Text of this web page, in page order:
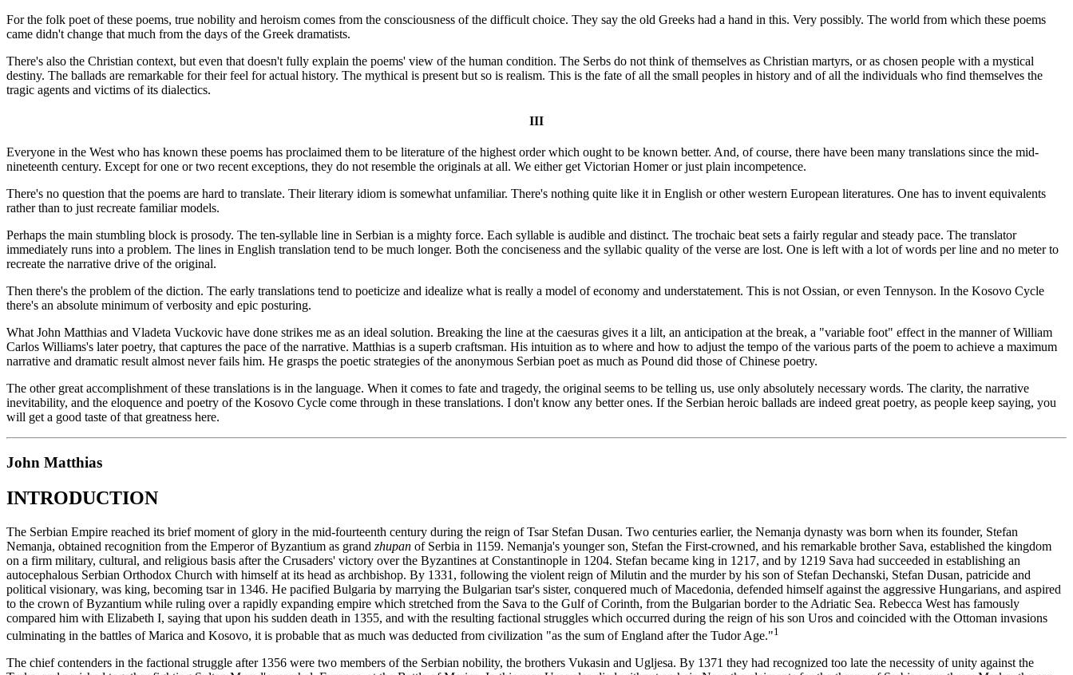
For the folk poet of these poems, true nobility and heroism comes from the consciousness of the difficult choice. They say the old Greeks had a hand in this. Very possibly. The world from which these poems
came didn't change that much from the days of the Greek dramatists.
There's also the Christian context, but even that doesn't fully explain the poems' view of the human condition. The Serbs do not think of themselves as Christian martyrs, or as chosen people with a mystical
destiny. The ballads are remarkable for their feel for actual history. The mythical is present but so is realism. This is the fate of all the small peoples in history and of all the individuals who find themselves the
tragic agents and victims of its dialectics.
III
Everyone in the West who has known these poems has proclaimed them to be literature of the highest order which ought to be known better. And, of course, there have been many translations since the mid-
nineteenth century. Except for one or two recent exceptions, they do not resemble the originals at all. We either get Victorian Homer or just plain incompetence.
There's no question that the poems are hard to translate. Their literary idiom is somewhat unfamiliar. There's nothing quite like it in English or other western European literatures. One has to invent equivalents
rather than to just recreate familiar models.
Perhaps the main stumbling block is prosody. The ten-syllable line in Serbian is a mighty force. Each syllable is audible and distinct. The trochaic beat sets a fairly regular and steady pace. The translator
immediately runs into a problem. The lines in English translation tend to be much longer. Both the conciseness and the syllabic quality of the verse are lost. One is left with a lot of words per line and no meter to
recreate the narrative drive of the original.
Then there's the problem of the diction. The early translations tend to poeticize and idealize what is really a model of economy and understatement. This is not Ossian, or even Tennyson. In the Kosovo Cycle
there's an absolute minimum of verbosity and epic posturing.
What John Matthias and Vladeta Vuckovic have done strikes me as an ideal solution. Breaking the line at the caesuras gives it a lilt, an anticipation at the break, a "variable foot" effect in the manner of William
Carlos Williams's later poetry, that captures the pace of the narrative. Matthias is a superb craftsman. His intuition as to where and how to adjust the tempo of the various parts of the poem to achieve a maximum
narrative and dramatic result almost never fails him. He grasps the poetic strategies of the anonymous Serbian poet as much as Pound did those of Chinese poetry.
The other great accomplishment of these translations is in the language. When it comes to fate and tragedy, the original seems to be telling us, use only absolutely necessary words. The clarity, the narrative
inevitability, and the eloquence and poetry of the Kosovo Cycle come through in these translations. I don't know any better ones. If the Serbian heroic ballads are indeed great poetry, as people keep saying, you
will get a good taste of that greatness here.
John Matthias
INTRODUCTION
The Serbian Empire reached its brief moment of glory in the mid-fourteenth century during the reign of Tsar Stefan Dusan. Two centuries earlier, the Nemanja dynasty was born when its founder, Stefan
Nemanja, obtained recognition from the Emperor of Byzantium as grand zhupan of Serbia in 1159. Nemanja's younger son, Stefan the First-crowned, and his remarkable brother Sava, established the kingdom
on a firm military, cultural, and religious basis after the Crusaders' victory over the Byzantines at Constantinople in 1204. Stefan became king in 1217, and by 1219 Sava had succeeded in establishing an
autocephalous Serbian Orthodox Church with himself at its head as archbishop. By 1331, following the violent reign of Milutin and the murder by his son of Stefan Dechanski, Stefan Dusan, patricide and
political visionary, was king, becoming tsar in 1346. He pacified Bulgaria by marrying the Bulgarian tsar's sister, conquered much of Macedonia, defended himself against the aggressive Hungarians, and aspired
to the crown of Byzantium while ruling over a rapidly expanding empire which stretched from the Sava to the Gulf of Corinth, from the Bulgarian border to the Adriatic Sea. Rebecca West has famously
compared him with Elizabeth I, saying that upon his sudden death in 1355, and with the resulting factional struggles which occurred during the reign of his son Uros and coincided with the Ottoman invasions
culminating in the battles of Marica and Kosovo, it is probable that as much was deducted from civilization "as the sum of England after the Tudor Age."1
The chief contenders in the factional struggle after 1356 were two members of the Serbian nobility, the brothers Vukasin and Ugljesa. By 1371 they had recognized too late the necessity of unity against the